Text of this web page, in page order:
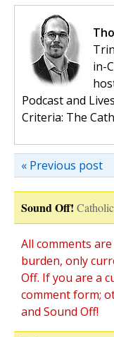
in-
Podcast and
Criteria: The
« Previous post
Sound Off!
All comments
burden, only
Off. If you are a
comment form;
and Sound Off!